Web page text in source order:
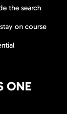
the search
on course
ONE